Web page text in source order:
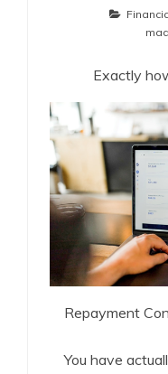
Exactly
Repayment
You have